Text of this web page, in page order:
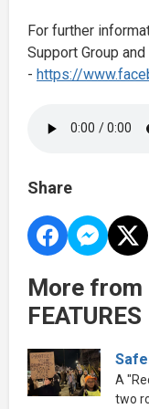
For further
Support Group
- https://
Share
More from
FEATURES
A
two